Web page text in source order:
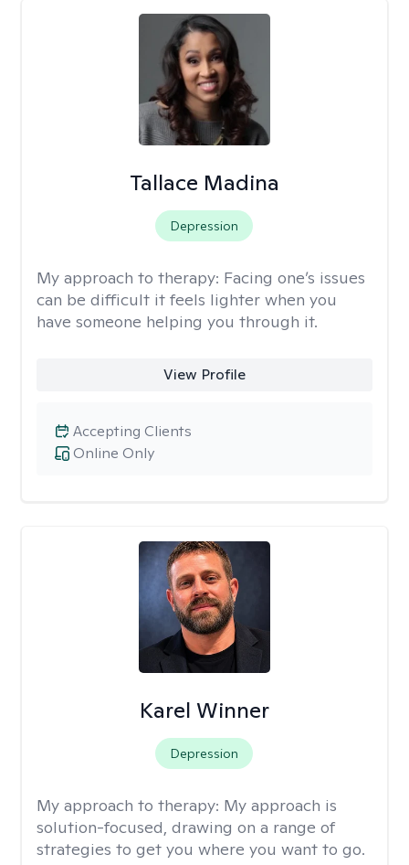
Tallace Madina
Depression
My approach to therapy: Facing one’s issues
can be difficult it feels lighter when you
have someone helping you through it.
View Profile
Online Only
Accepting Clients
Karel Winner
Depression
My approach to therapy: My approach is
solution-focused, drawing on a range of
strategies to get you where you want to go.